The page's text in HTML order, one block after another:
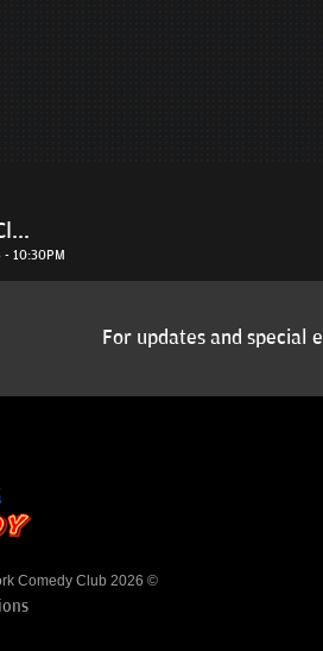
- 10:30PM
For updates and special
Comedy Club 2026 ©